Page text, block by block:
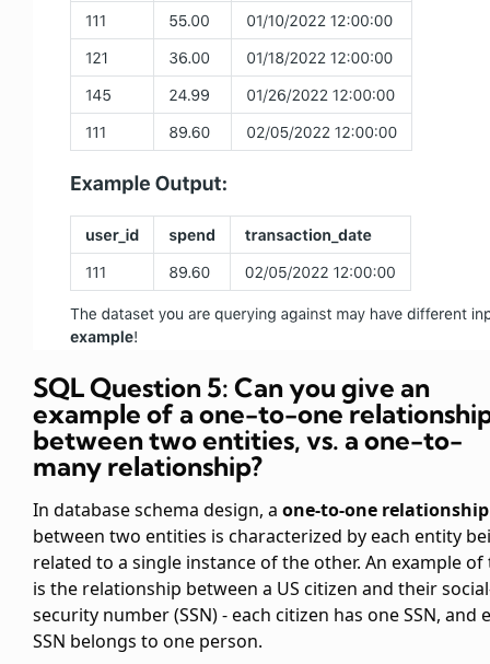
SQL Question 5: Can you give an
example of a one-to-one
between two entities, vs. a one-to-
many relationship?
In database schema design, a one-to-one relationship
between two entities is characterized by each entity
related to a single instance of the other. An example of
is the relationship between a US citizen and their
security number (SSN) - each citizen has one SSN, and
SSN belongs to one person.